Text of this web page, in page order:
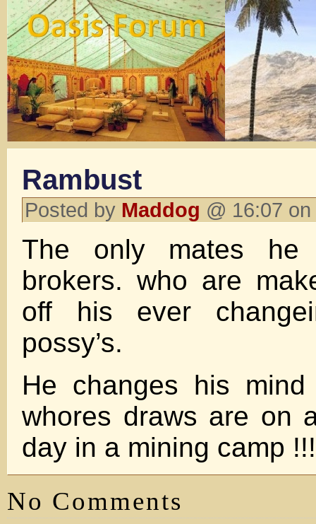
Rambust
Posted by Maddog @ 16:07
The only mates
brokers. who are
off his ever
possy’s.
He changes his
whores draws are on
day in a mining camp
No Comments